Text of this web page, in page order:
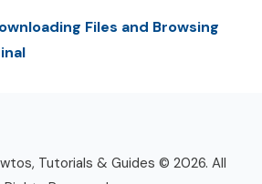
Files and Browsing
Tutorials & Guides © 2026. All